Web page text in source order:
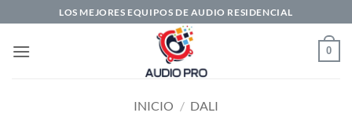
al
contenido
LOS MEJORES EQUIPOS DE AUDIO RESIDENCIAL
0
INICIO / DALI